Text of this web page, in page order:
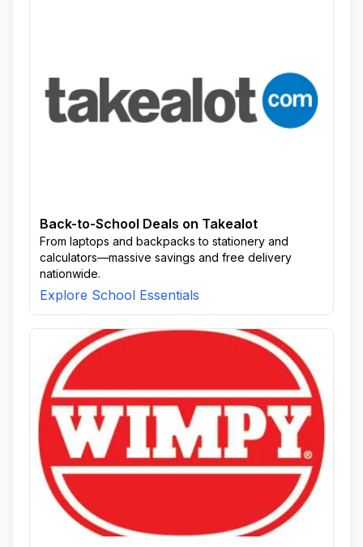
Back-to-School Deals on Takealot
From laptops and backpacks to stationery and
calculators—massive savings and free delivery
nationwide.
Explore School Essentials